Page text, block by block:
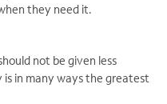
they need it.
not be given less
in many ways the greatest